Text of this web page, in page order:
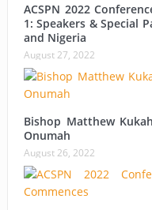
ACSPN 2022
1: Speakers & Special
and Nigeria
August 27, 2022
Bishop Matthew
Onumah
August 26, 2022